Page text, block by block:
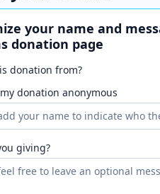
your name and
donation page
donation from?
donation anonymous
giving?